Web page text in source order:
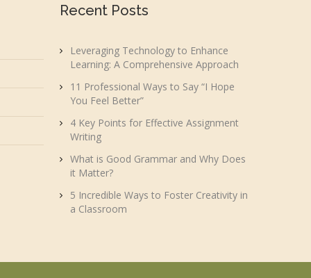
Recent Posts
Leveraging Technology to Enhance
Learning: A Comprehensive Approach
11 Professional Ways to Say “I Hope
You Feel Better”
4 Key Points for Effective Assignment
Writing
What is Good Grammar and Why Does
it Matter?
5 Incredible Ways to Foster Creativity in
a Classroom